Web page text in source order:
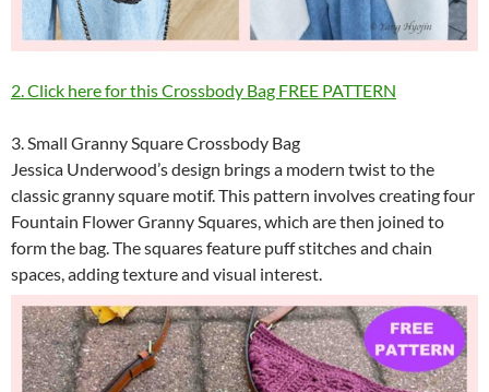
2. Click here for this Crossbody Bag FREE PATTERN
3. Small Granny Square Crossbody Bag
Jessica Underwood’s design brings a modern twist to the
classic granny square motif. This pattern involves creating four
Fountain Flower Granny Squares, which are then joined to
form the bag. The squares feature puff stitches and chain
spaces, adding texture and visual interest.